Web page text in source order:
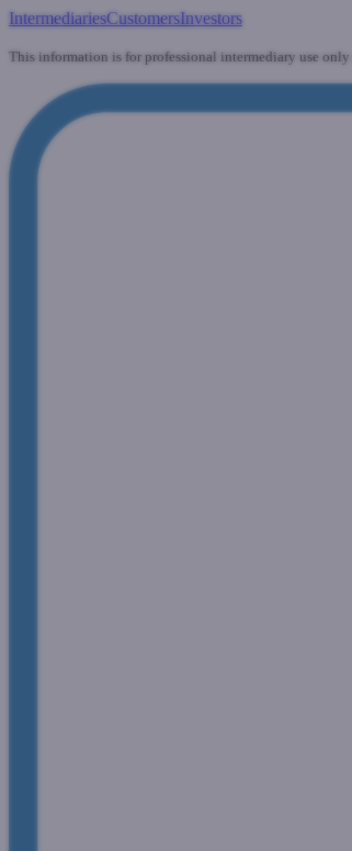
IntermediariesCustomersInvestors
This information is for professional intermediary use